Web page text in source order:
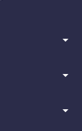
arrow_drop_down
arrow_drop_down
arrow_drop_down